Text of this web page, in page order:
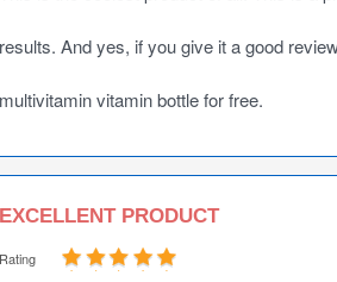
results. And yes, if you give it a good
multivitamin vitamin bottle for free.
EXCELLENT PRODUCT
Rating